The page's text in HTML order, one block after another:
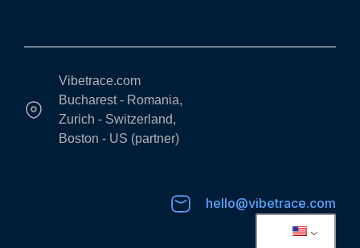
Vibetrace.com
Bucharest - Romania,
Zurich - Switzerland,
Boston - US (partner)
hello@vibetrace.com